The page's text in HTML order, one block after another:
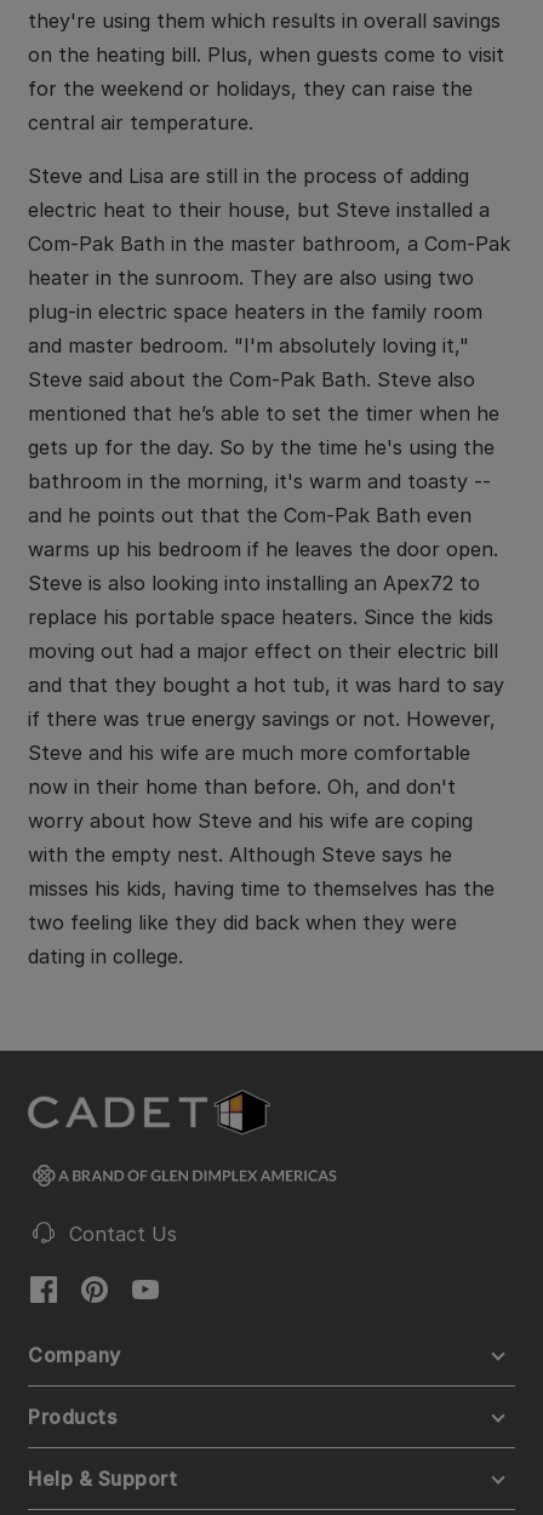
they're using them which results in overall savings
on the heating bill. Plus, when guests come to visit
for the weekend or holidays, they can raise the
central air temperature.
Steve and Lisa are still in the process of adding
electric heat to their house, but Steve installed a
Com-Pak Bath in the master bathroom, a Com-Pak
heater in the sunroom. They are also using two
plug-in electric space heaters in the family room
and master bedroom. "I'm absolutely loving it,"
Steve said about the Com-Pak Bath. Steve also
mentioned that he’s able to set the timer when he
gets up for the day. So by the time he's using the
bathroom in the morning, it's warm and toasty --
and he points out that the Com-Pak Bath even
warms up his bedroom if he leaves the door open.
Steve is also looking into installing an Apex72 to
replace his portable space heaters. Since the kids
moving out had a major effect on their electric bill
and that they bought a hot tub, it was hard to say
if there was true energy savings or not. However,
Steve and his wife are much more comfortable
now in their home than before. Oh, and don't
worry about how Steve and his wife are coping
with the empty nest. Although Steve says he
misses his kids, having time to themselves has the
two feeling like they did back when they were
dating in college.
Contact Us
Company
Products
Help & Support